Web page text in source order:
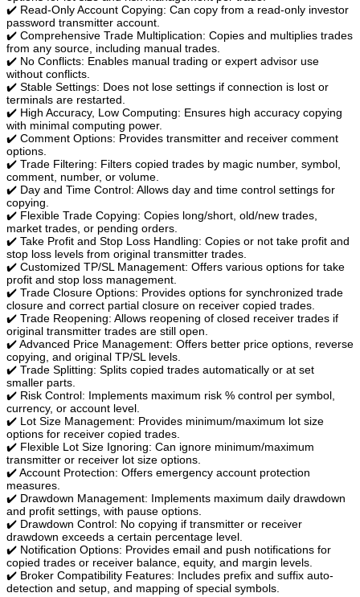
✔️ Read-Only Account Copying: Can copy from a read-only investor
password transmitter account.
✔️ Comprehensive Trade Multiplication: Copies and multiplies trades
from any source, including manual trades.
✔️ No Conflicts: Enables manual trading or expert advisor use
without conflicts.
✔️ Stable Settings: Does not lose settings if connection is lost or
terminals are restarted.
✔️ High Accuracy, Low Computing: Ensures high accuracy copying
with minimal computing power.
✔️ Comment Options: Provides transmitter and receiver comment
options.
✔️ Trade Filtering: Filters copied trades by magic number, symbol,
comment, number, or volume.
✔️ Day and Time Control: Allows day and time control settings for
copying.
✔️ Flexible Trade Copying: Copies long/short, old/new trades,
market trades, or pending orders.
✔️ Take Profit and Stop Loss Handling: Copies or not take profit and
stop loss levels from original transmitter trades.
✔️ Customized TP/SL Management: Offers various options for take
profit and stop loss management.
✔️ Trade Closure Options: Provides options for synchronized trade
closure and correct partial closure on receiver copied trades.
✔️ Trade Reopening: Allows reopening of closed receiver trades if
original transmitter trades are still open.
✔️ Advanced Price Management: Offers better price options, reverse
copying, and original TP/SL levels.
✔️ Trade Splitting: Splits copied trades automatically or at set
smaller parts.
✔️ Risk Control: Implements maximum risk % control per symbol,
currency, or account level.
✔️ Lot Size Management: Provides minimum/maximum lot size
options for receiver copied trades.
✔️ Flexible Lot Size Ignoring: Can ignore minimum/maximum
transmitter or receiver lot size options.
✔️ Account Protection: Offers emergency account protection
measures.
✔️ Drawdown Management: Implements maximum daily drawdown
and profit settings, with pause options.
✔️ Drawdown Control: No copying if transmitter or receiver
drawdown exceeds a certain percentage level.
✔️ Notification Options: Provides email and push notifications for
copied trades or receiver balance, equity, and margin levels.
✔️ Broker Compatibility Features: Includes prefix and suffix auto-
detection and setup, and mapping of special symbols.